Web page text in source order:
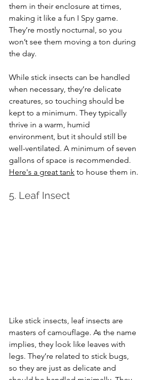
them in their enclosure at times,
making it like a fun I Spy game.
They’re mostly nocturnal, so you
won’t see them moving a ton during
the day.
While stick insects can be handled
when necessary, they’re delicate
creatures, so touching should be
kept to a minimum. They typically
thrive in a warm, humid
environment, but it should still be
well-ventilated. A minimum of seven
gallons of space is recommended.
Here's a great tank to house them in.
5. Leaf Insect
Like stick insects, leaf insects are
masters of camouflage. As the name
implies, they look like leaves with
legs. They’re related to stick bugs,
so they are just as delicate and